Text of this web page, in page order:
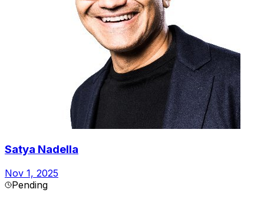
Satya Nadella
Nov 1, 2025
Pending